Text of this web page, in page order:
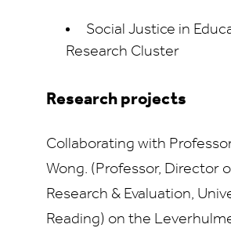
Social Justice in
Research Cluster
Research projects
Collaborating with
Wong. (Professor, Director
Research & Evaluation,
Reading) on the